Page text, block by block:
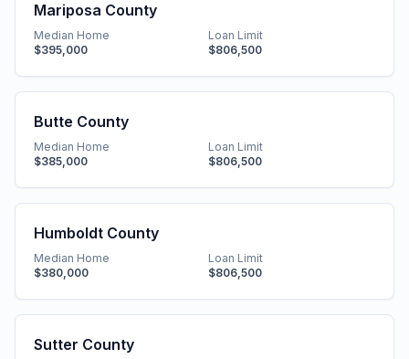
Mariposa County
Median Home
$395,000
Loan Limit
$806,500
Butte County
Median Home
$385,000
Loan Limit
$806,500
Humboldt County
Median Home
$380,000
Loan Limit
$806,500
Sutter County